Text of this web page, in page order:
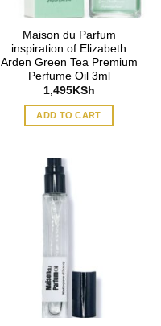
Maison du Parfum
inspiration of Elizabeth
Arden Green Tea Premium
Perfume Oil 3ml
1,495KSh
ADD TO CART